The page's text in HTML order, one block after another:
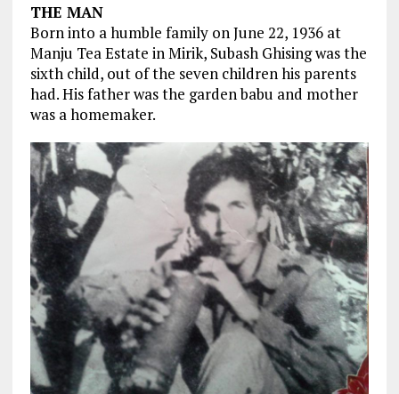
THE MAN
Born into a humble family on June 22, 1936 at
Manju Tea Estate in Mirik, Subash Ghising was the
sixth child, out of the seven children his parents
had. His father was the garden babu and mother
was a homemaker.